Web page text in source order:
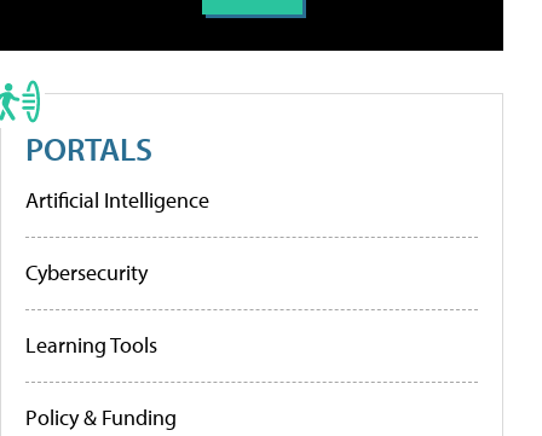
PORTALS
Artificial Intelligence
Cybersecurity
Learning Tools
Policy & Funding